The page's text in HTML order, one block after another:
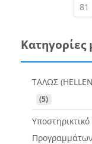
81
ΤΑΛΩΣ
(5)
Προγραμμάτων